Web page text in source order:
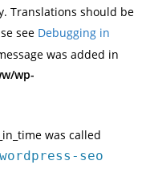
Translations should be
see Debugging in
was added in
wp-
was called
wordpress-seo